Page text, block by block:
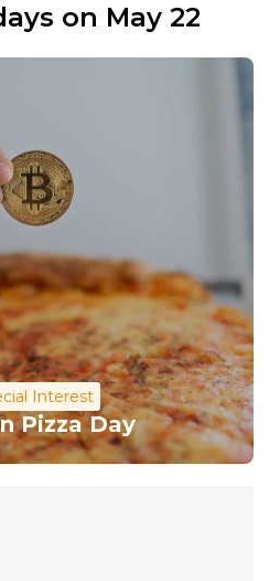
on May 22
Interest
Pizza Day